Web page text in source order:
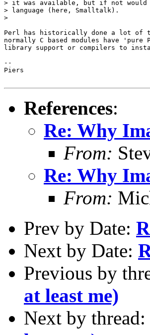
> it was available, but if not
> language (here, Smalltalk).
>
Perl has historically done a lot of
normally C based modules have
library support or compilers to
--
Piers
References:
Re: Why
From:
Re: Why
From:
Prev by Date:
Next by Date:
Previous by
at least me)
Next by thread: